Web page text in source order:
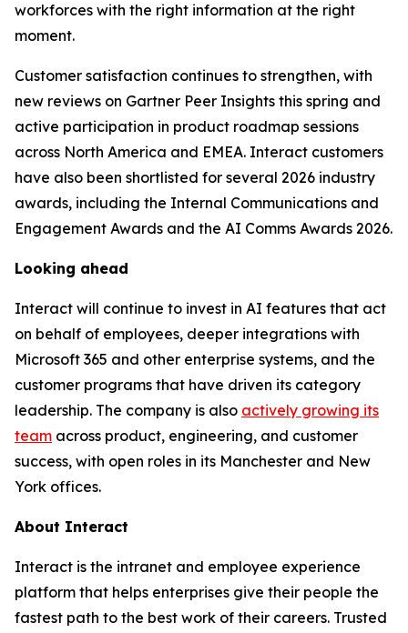
workforces with the right information at the right
moment.
Customer satisfaction continues to strengthen, with
new reviews on Gartner Peer Insights this spring and
active participation in product roadmap sessions
across North America and EMEA. Interact customers
have also been shortlisted for several 2026 industry
awards, including the Internal Communications and
Engagement Awards and the AI Comms Awards 2026.
Looking ahead
Interact will continue to invest in AI features that act
on behalf of employees, deeper integrations with
Microsoft 365 and other enterprise systems, and the
customer programs that have driven its category
leadership. The company is also actively growing its
team across product, engineering, and customer
success, with open roles in its Manchester and New
York offices.
About Interact
Interact is the intranet and employee experience
platform that helps enterprises give their people the
fastest path to the best work of their careers. Trusted